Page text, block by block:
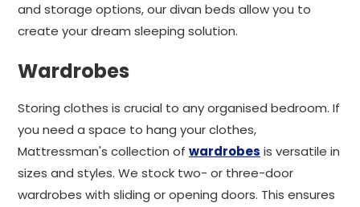
and storage options, our divan beds allow you to
create your dream sleeping solution.
Wardrobes
Storing clothes is crucial to any organised bedroom. If
you need a space to hang your clothes,
Mattressman's collection of wardrobes is versatile in
sizes and styles. We stock two- or three-door
wardrobes with sliding or opening doors. This ensures